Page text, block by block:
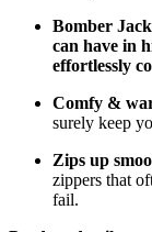
Bomber
can have in
effortlessly
Comfy &
surely keep
Zips up
zippers that
fail.